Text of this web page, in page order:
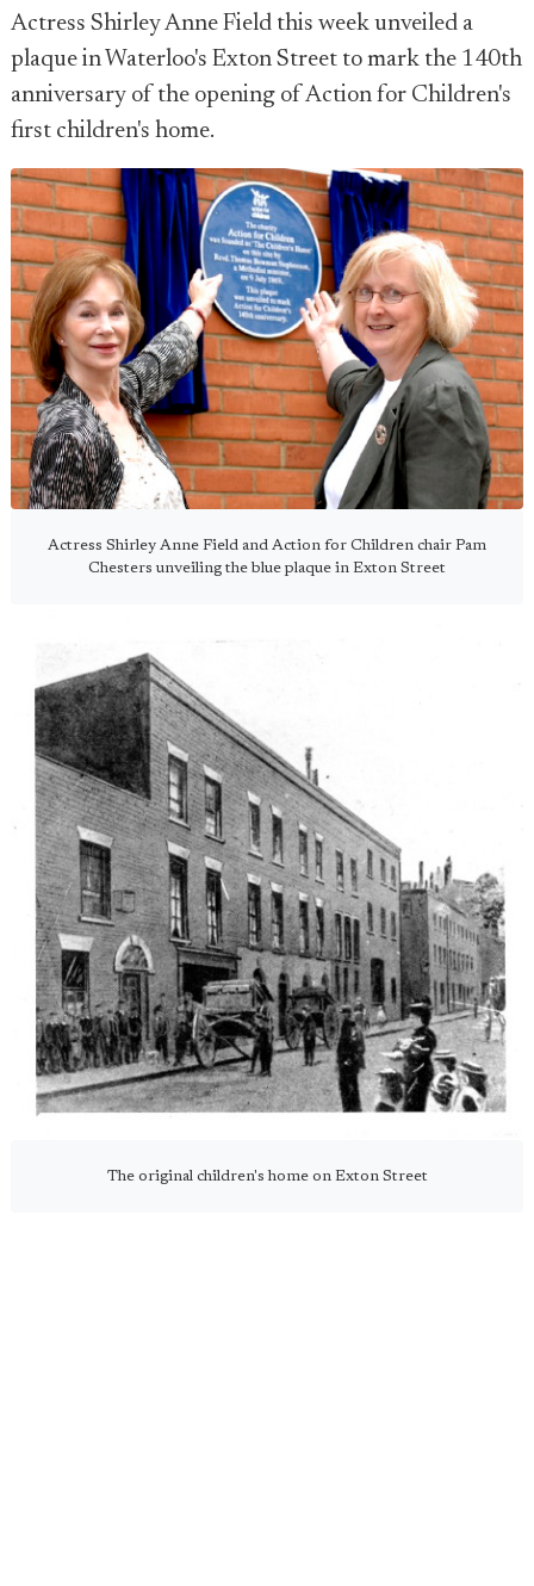
Actress Shirley Anne Field this week unveiled a
plaque in Waterloo's Exton Street to mark the 140th
anniversary of the opening of Action for Children's
first children's home.
Actress Shirley Anne Field and Action for Children chair Pam
Chesters unveiling the blue plaque in Exton Street
The original children's home on Exton Street